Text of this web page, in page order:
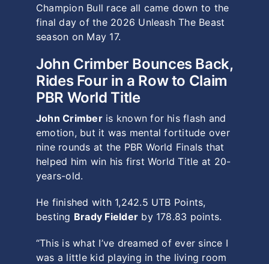
Champion Bull race all came down to the
final day of the 2026 Unleash The Beast
season on May 17.
John Crimber Bounces Back,
Rides Four in a Row to Claim
PBR World Title
John Crimberis known for his flash and
emotion, but it was mental fortitude over
nine rounds at the PBR World Finals that
helped him win his first World Title at 20-
years-old.
He finished with 1,242.5 UTB Points,
besting Brady Fielder by 178.83 points.
“This is what I’ve dreamed of ever since I
was a little kid playing in the living room